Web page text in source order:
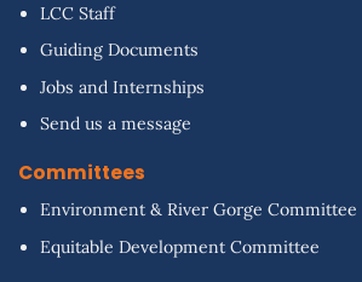
LCC Staff
Guiding Documents
Jobs and Internships
Send us a message
Committees
Environment & River Gorge Committee
Equitable Development Committee